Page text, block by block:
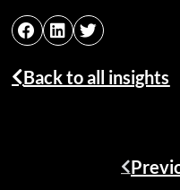
Back to all insights